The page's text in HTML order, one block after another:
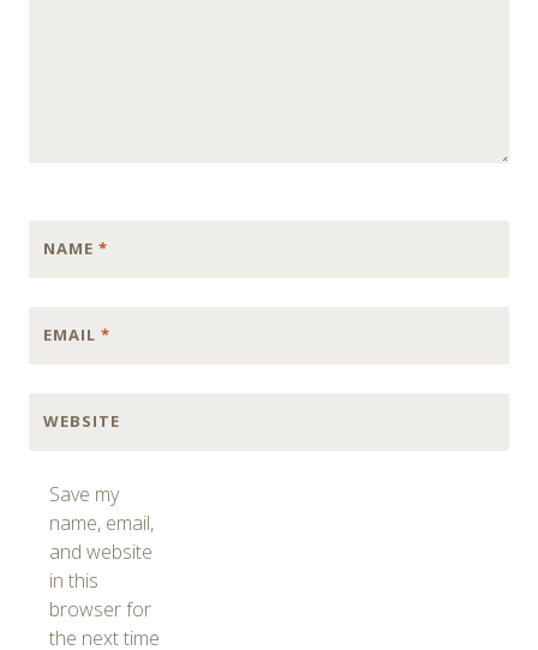
NAME *
EMAIL *
WEBSITE
Save my
name, email,
and website
in this
browser for
the next time